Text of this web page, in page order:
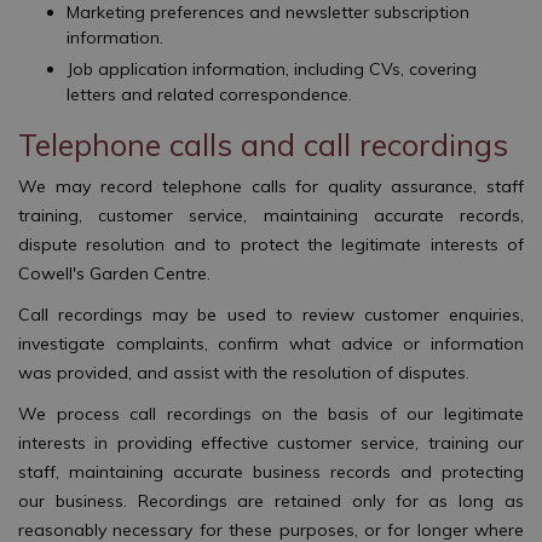
Marketing preferences and newsletter subscription
information.
Job application information, including CVs, covering
letters and related correspondence.
Telephone calls and call recordings
We may record telephone calls for quality assurance, staff
training, customer service, maintaining accurate records,
dispute resolution and to protect the legitimate interests of
Cowell's Garden Centre.
Call recordings may be used to review customer enquiries,
investigate complaints, confirm what advice or information
was provided, and assist with the resolution of disputes.
We process call recordings on the basis of our legitimate
interests in providing effective customer service, training our
staff, maintaining accurate business records and protecting
our business. Recordings are retained only for as long as
reasonably necessary for these purposes, or for longer where